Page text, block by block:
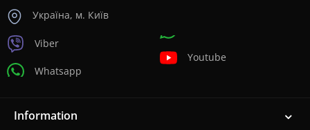
Україна, м. Київ
Viber
Whatsapp
Youtube
Information